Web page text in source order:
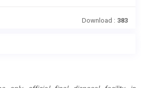
Download : 383